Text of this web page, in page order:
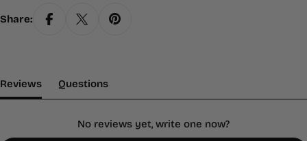
Share:
Reviews(tab Expanded)
Questions(tab Collapsed)
No reviews yet, write one now?